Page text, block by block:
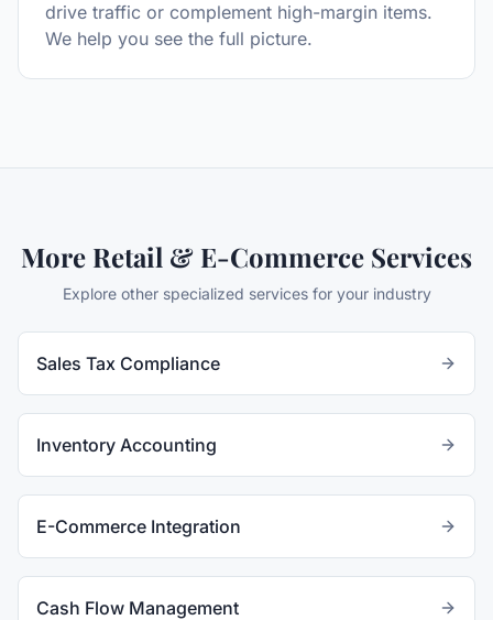
drive traffic or complement high-margin items.
We help you see the full picture.
More Retail & E-Commerce Services
Explore other specialized services for your industry
Sales Tax Compliance
Inventory Accounting
E-Commerce Integration
Cash Flow Management